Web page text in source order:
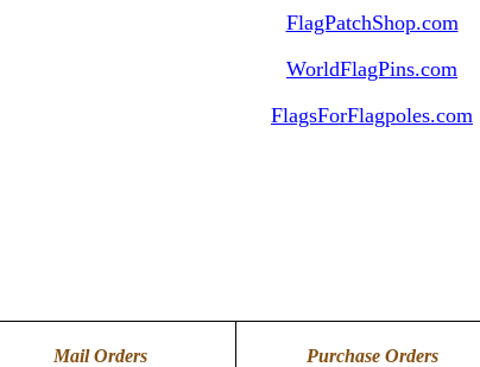
FlagPatchShop.com
WorldFlagPins.com
FlagsForFlagpoles.com
Mail Orders Purchase Orders